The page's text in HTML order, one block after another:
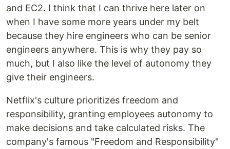
and EC2. I think that I can thrive here later on
when I have some more years under my belt
because they hire engineers who can be senior
engineers anywhere. This is why they pay so
much, but I also like the level of autonomy they
give their engineers.
Netflix's culture prioritizes freedom and
responsibility, granting employees autonomy to
make decisions and take calculated risks. The
company's famous "Freedom and Responsibility"